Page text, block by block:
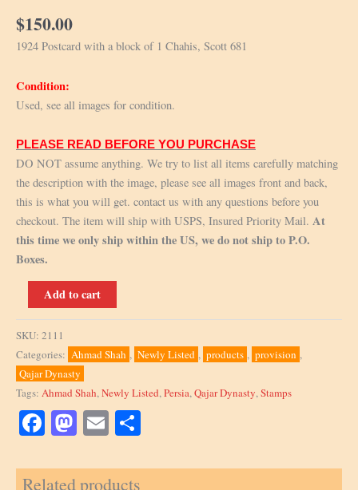
$150.00
1924 Postcard with a block of 1 Chahis, Scott 681
Condition:
Used, see all images for condition.
PLEASE READ BEFORE YOU PURCHASE
DO NOT assume anything. We try to list all items carefully matching
the description with the image, please see all images front and back,
this is what you will get. contact us with any questions before you
checkout. The item will ship with USPS, Insured Priority Mail. At
this time we only ship within the US, we do not ship to P.O.
Boxes.
Postcard
block
of
Chahis,
quantity
Add to cart
SKU: 2111
Categories: Ahmad Shah , Newly Listed , products , provision ,
Qajar Dynasty
Tags: Ahmad Shah,Newly Listed,Persia,Qajar Dynasty,Stamps
Facebook Mastodon Email
Related products